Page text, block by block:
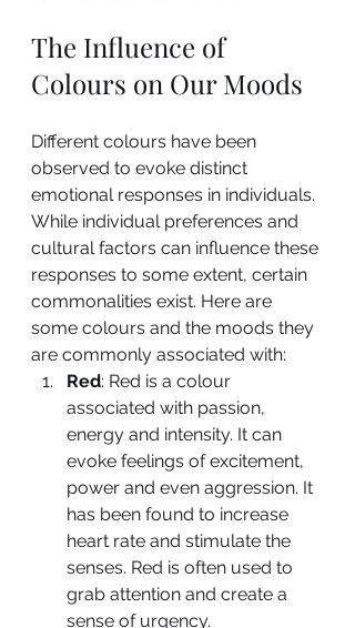
The Influence of
Colours on Our Moods
Different colours have been
observed to evoke distinct
emotional responses in individuals.
While individual preferences and
cultural factors can influence these
responses to some extent, certain
commonalities exist. Here are
some colours and the moods they
are commonly associated with:
Red: Red is a colour
associated with passion,
energy and intensity. It can
evoke feelings of excitement,
power and even aggression. It
has been found to increase
heart rate and stimulate the
senses. Red is often used to
grab attention and create a
sense of urgency.